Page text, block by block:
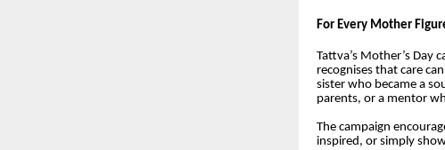
For Every Mother
Tattva’s Mother’s
recognises that care
sister who became a
parents, or a mentor
The campaign
inspired, or simply